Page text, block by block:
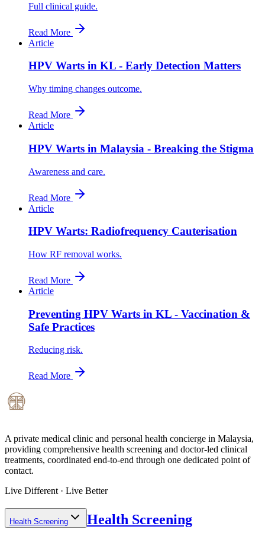
Full clinical guide.
Read More
Article
HPV Warts in KL - Early Detection Matters
Why timing changes outcome.
Read More
Article
HPV Warts in Malaysia - Breaking the Stigma
Awareness and care.
Read More
Article
HPV Warts: Radiofrequency Cauterisation
How RF removal works.
Read More
Article
Preventing HPV Warts in KL - Vaccination &
Safe Practices
Reducing risk.
Read More
A private medical clinic and personal health concierge in Malaysia,
providing comprehensive health screening and doctor-led clinical
treatments, coordinated end-to-end through one dedicated point of
contact.
Live Different · Live Better
Health Screening Health Screening